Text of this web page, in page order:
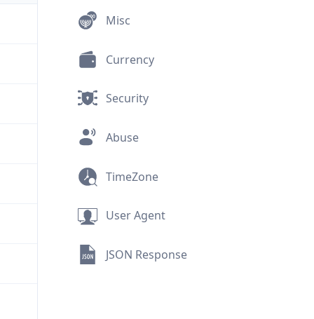
Misc
Currency
Security
Abuse
TimeZone
User Agent
JSON Response